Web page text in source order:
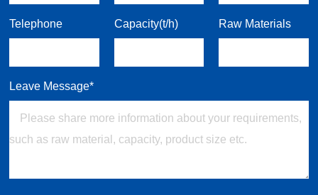
Telephone Capacity(t/h) Raw Materials
Leave Message*